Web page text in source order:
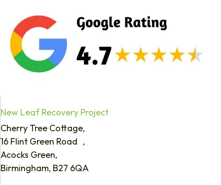
New Leaf Recovery Project
Cherry Tree Cottage,
16 Flint Green Road ,
Acocks Green,
Birmingham, B27 6QA